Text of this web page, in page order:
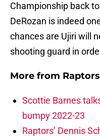
Championship back
DeRozan is indeed
chances are Ujiri will
shooting guard in
More from
Scottie Barnes
bumpy 2022-23
Raptors’ Dennis